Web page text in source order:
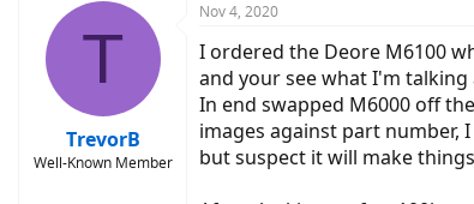
T
TrevorB
Well-Known Member
Nov 4, 2020
I ordered the Deore M6100
and your see what I'm
In end swapped M6000 off
images against part number,
but suspect it will make